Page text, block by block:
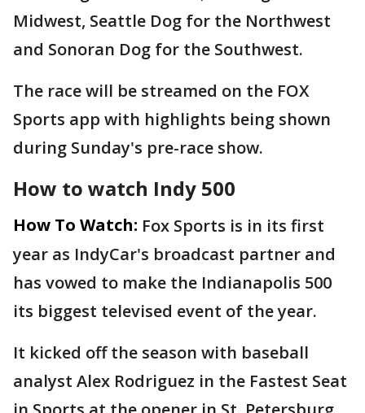
Midwest, Seattle Dog for the Northwest
and Sonoran Dog for the Southwest.
The race will be streamed on the FOX
Sports app with highlights being shown
during Sunday's pre-race show.
How to watch Indy 500
How To Watch: Fox Sports is in its first
year as IndyCar's broadcast partner and
has vowed to make the Indianapolis 500
its biggest televised event of the year.
It kicked off the season with baseball
analyst Alex Rodriguez in the Fastest Seat